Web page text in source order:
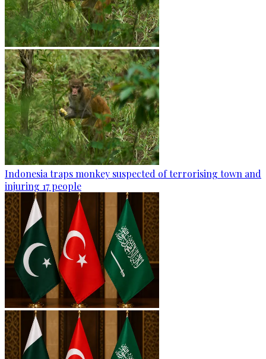
Indonesia traps monkey suspected of terrorising town and
injuring 17 people